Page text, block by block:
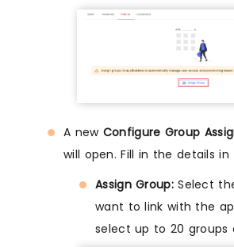
A new Configure Group
will open. Fill in the details
Assign Group:Select
want to link with the
select up to 20 groups